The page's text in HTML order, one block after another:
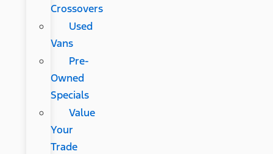
Crossovers
Used
Vans
Pre-
Owned
Specials
Value
Your
Trade